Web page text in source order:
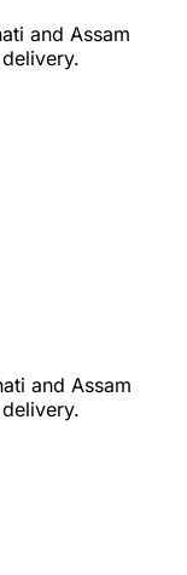
and Assam
and Assam